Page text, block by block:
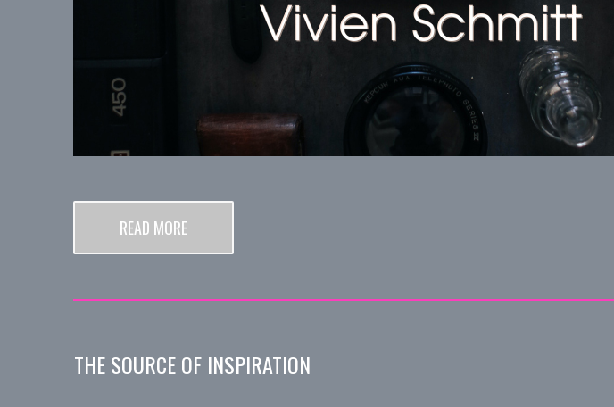
READ MORE
THE SOURCE OF INSPIRATION